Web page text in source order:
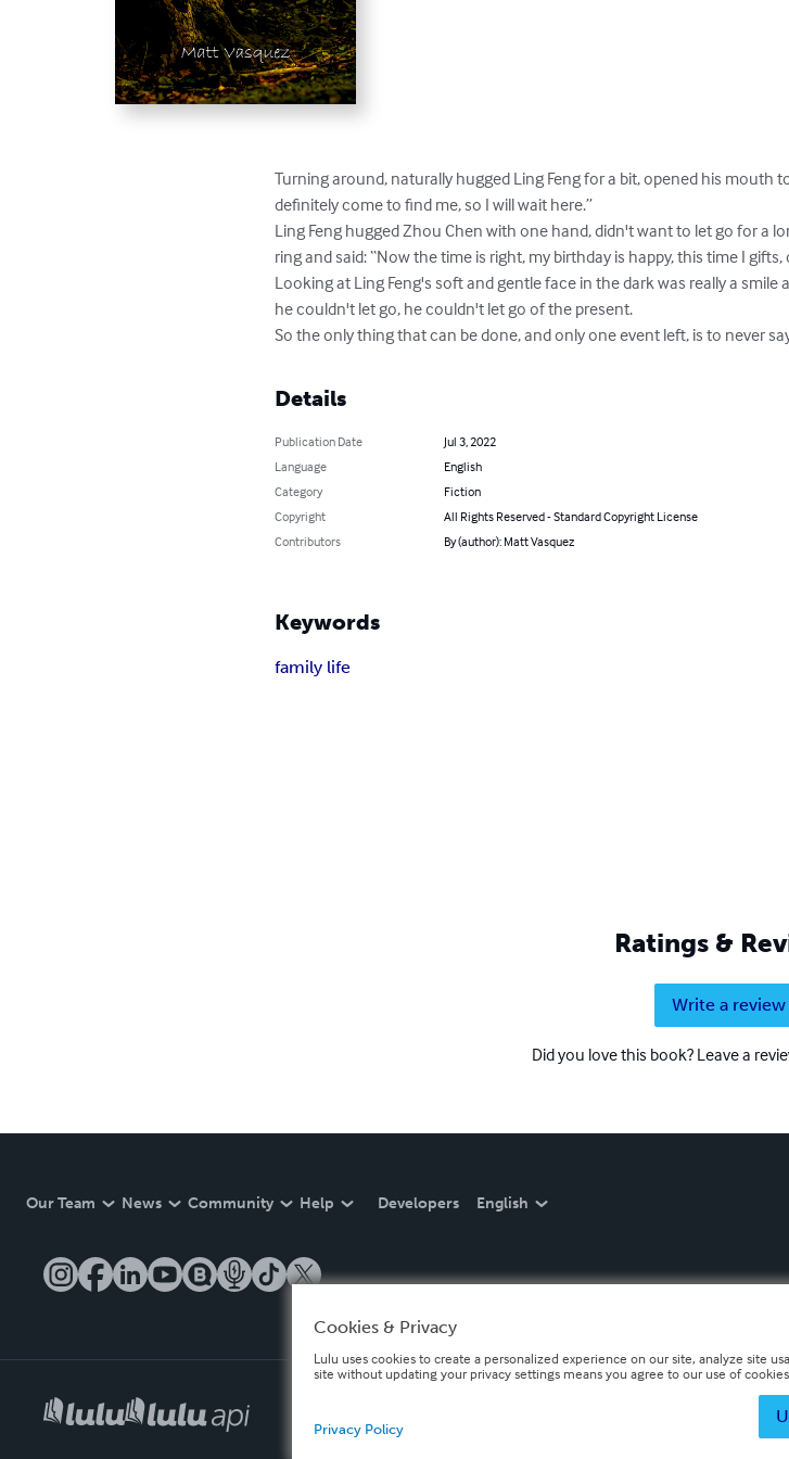
Turning around, naturally hugged Ling Feng for a bit, opened his mouth
definitely come to find me, so I will wait here.”
Ling Feng hugged Zhou Chen with one hand, didn't want to let go for a
ring and said: “Now the time is right, my birthday is happy, this time I
Looking at Ling Feng's soft and gentle face in the dark was really a
he couldn't let go, he couldn't let go of the present.
So the only thing that can be done, and only one event left, is to never
Details
Publication Date
Jul 3, 2022
Language
English
Category
Fiction
Copyright
All Rights Reserved - Standard Copyright License
Contributors
By (author): Matt Vasquez
Keywords
family life
Ratings &
Write a review
Did you love this book? Leave a
Our Team News Community Help Developers English
Cookies & Privacy
Lulu uses cookies to create a personalized experience on our site, analyze site
site without updating your privacy settings means you agree to our use of
Privacy Policy